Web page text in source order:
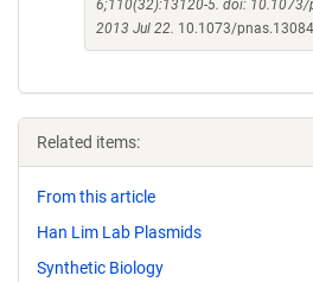
6;110(32):13120-5. doi: 10.1073/
2013 Jul 22. 10.1073/
Related items:
From this article
Han Lim Lab Plasmids
Synthetic Biology